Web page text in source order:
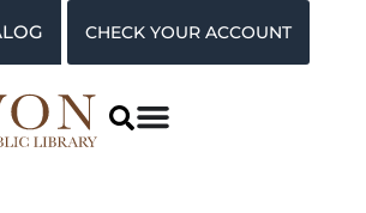
CHECK YOUR ACCOUNT